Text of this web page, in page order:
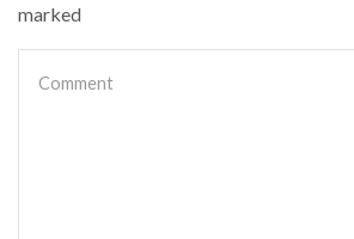
marked